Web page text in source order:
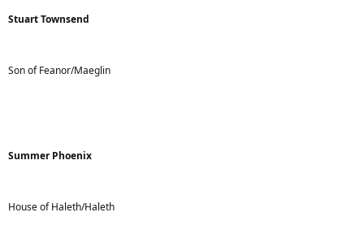
Stuart Townsend
Son of Feanor/Maeglin
Summer Phoenix
House of Haleth/Haleth